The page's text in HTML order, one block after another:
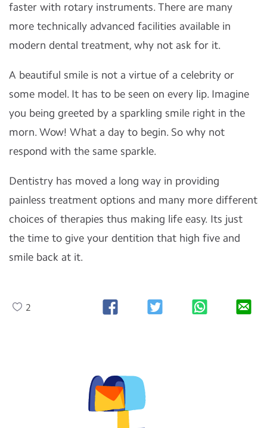
faster with rotary instruments. There are many
more technically advanced facilities available in
modern dental treatment, why not ask for it.
A beautiful smile is not a virtue of a celebrity or
some model. It has to be seen on every lip. Imagine
you being greeted by a sparkling smile right in the
morn. Wow! What a day to begin. So why not
respond with the same sparkle.
Dentistry has moved a long way in providing
painless treatment options and many more different
choices of therapies thus making life easy. Its just
the time to give your dentition that high five and
smile back at it.
2